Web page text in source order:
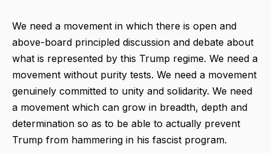
We need a movement in which there is open and
above-board principled discussion and debate about
what is represented by this Trump regime. We need a
movement without purity tests. We need a movement
genuinely committed to unity and solidarity. We need
a movement which can grow in breadth, depth and
determination so as to be able to actually prevent
Trump from hammering in his fascist program.